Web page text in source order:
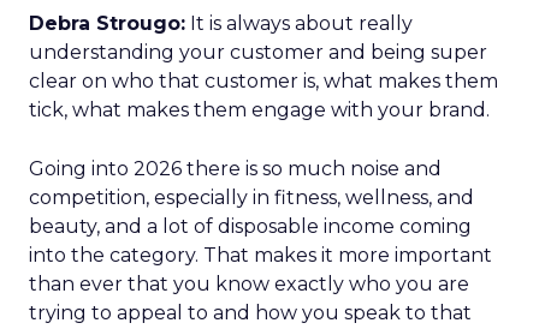
Debra Strougo: It is always about really
understanding your customer and being super
clear on who that customer is, what makes them
tick, what makes them engage with your brand.
Going into 2026 there is so much noise and
competition, especially in fitness, wellness, and
beauty, and a lot of disposable income coming
into the category. That makes it more important
than ever that you know exactly who you are
trying to appeal to and how you speak to that